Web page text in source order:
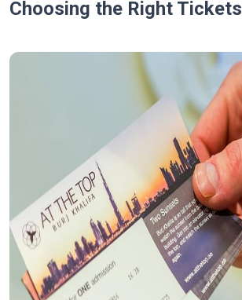
Choosing the Right Tickets